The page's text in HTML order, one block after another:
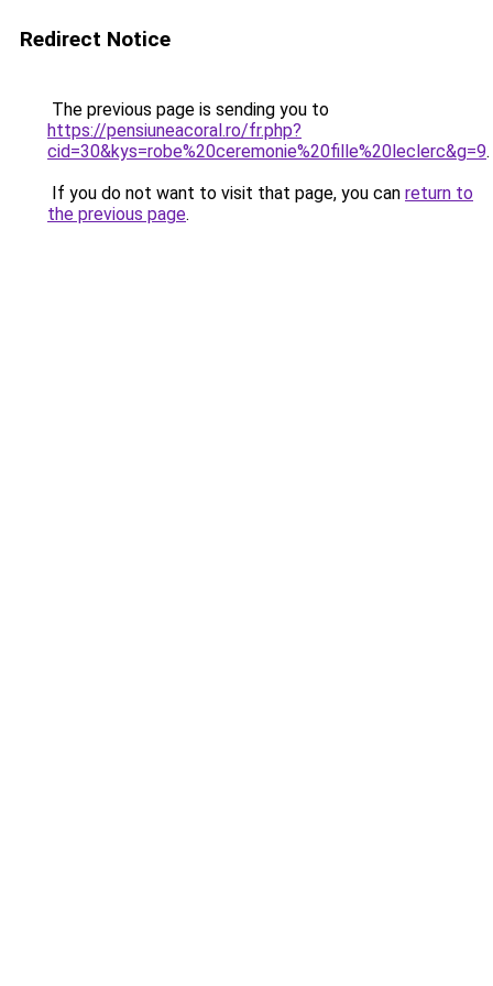
Redirect Notice
The previous page is sending you to
https://pensiuneacoral.ro/fr.php?
cid=30&kys=robe%20ceremonie%20fille%20leclerc&g=9.
If you do not want to visit that page, you can return to
the previous page.